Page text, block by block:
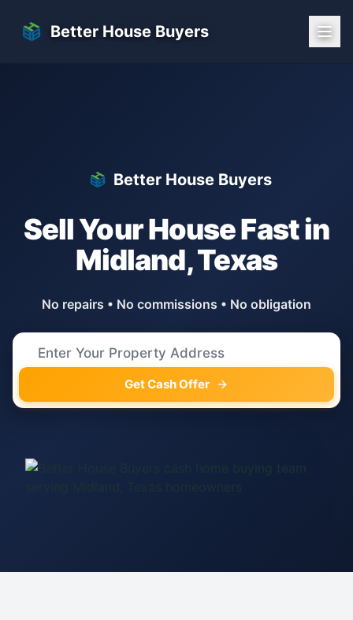
Better House Buyers
Better House Buyers
Sell Your House Fast in
Midland,Texas
No repairs • No commissions • No obligation
Get Cash Offer